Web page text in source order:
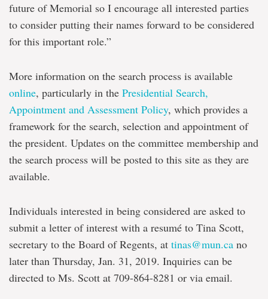
future of Memorial so I encourage all interested parties
to consider putting their names forward to be considered
for this important role.”
More information on the search process is available
online, particularly in the Presidential Search,
Appointment and Assessment Policy, which provides a
framework for the search, selection and appointment of
the president. Updates on the committee membership and
the search process will be posted to this site as they are
available.
Individuals interested in being considered are asked to
submit a letter of interest with a resumé to Tina Scott,
secretary to the Board of Regents, at tinas@mun.ca no
later than Thursday, Jan. 31, 2019. Inquiries can be
directed to Ms. Scott at 709-864-8281 or via email.